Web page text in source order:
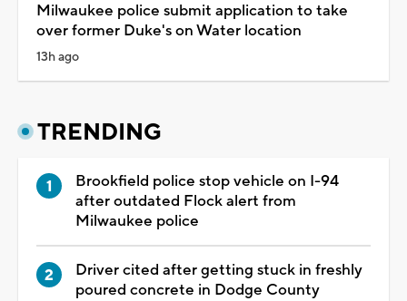
Milwaukee police submit application to take
over former Duke's on Water location
13h ago
TRENDING
Brookfield police stop vehicle on I-94
after outdated Flock alert from
Milwaukee police
Driver cited after getting stuck in freshly
poured concrete in Dodge County